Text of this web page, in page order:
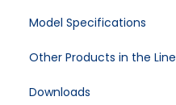
Model Specifications
Other Products in the Line
Downloads